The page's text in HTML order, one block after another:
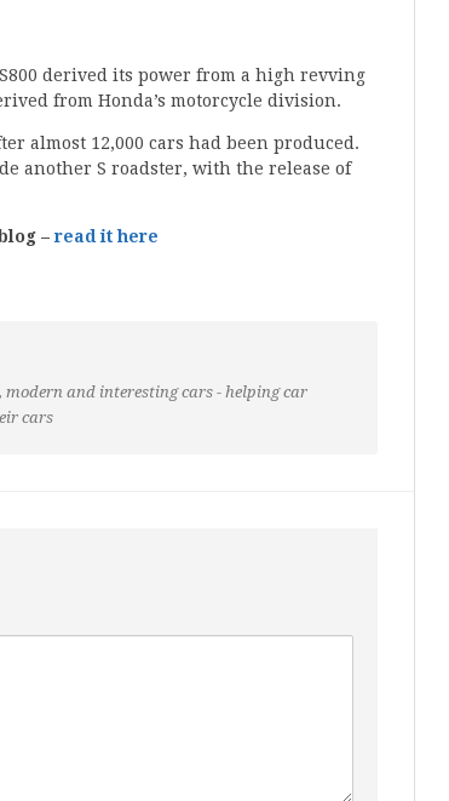
derived its power from a high revving
from Honda’s motorcycle division.
almost 12,000 cars had been produced.
another S roadster, with the release of
– read it here
modern and interesting cars - helping car
cars